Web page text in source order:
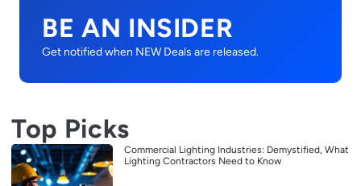
BE AN INSIDER
Get notified when NEW Deals are released.
Top Picks
Commercial Lighting Industries: Demystified, What
Lighting Contractors Need to Know